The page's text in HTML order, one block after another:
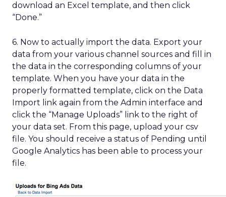
download an Excel template, and then click
“Done.”
6. Now to actually import the data. Export your
data from your various channel sources and fill in
the data in the corresponding columns of your
template. When you have your data in the
properly formatted template, click on the Data
Import link again from the Admin interface and
click the “Manage Uploads” link to the right of
your data set. From this page, upload your csv
file. You should receive a status of Pending until
Google Analytics has been able to process your
file.